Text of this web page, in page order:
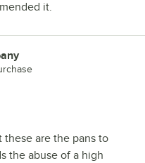
it.
these are the pans to
the abuse of a high